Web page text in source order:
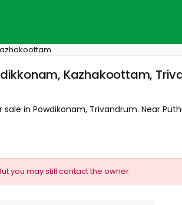
Kazhakoottam,
in Powdikonam, Trivandrum. Near
you may still contact the owner.